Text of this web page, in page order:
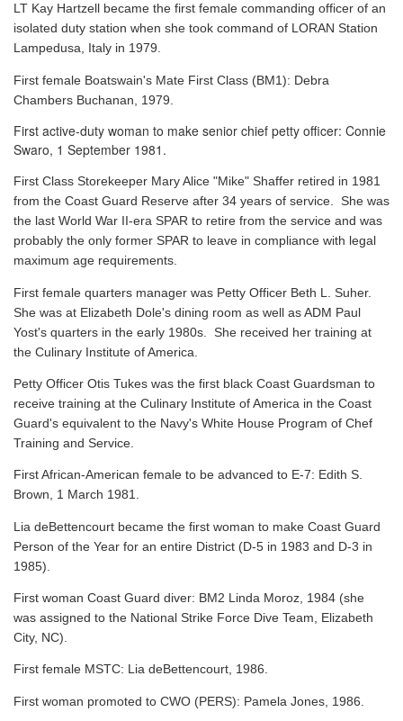
LT Kay Hartzell became the first female commanding officer of an
isolated duty station when she took command of LORAN Station
Lampedusa, Italy in 1979.
First female Boatswain's Mate First Class (BM1): Debra
Chambers Buchanan, 1979.
First active-duty woman to make senior chief petty officer: Connie
Swaro, 1 September 1981.
First Class Storekeeper Mary Alice "Mike" Shaffer retired in 1981
from the Coast Guard Reserve after 34 years of service. She was
the last World War II-era SPAR to retire from the service and was
probably the only former SPAR to leave in compliance with legal
maximum age requirements.
First female quarters manager was Petty Officer Beth L. Suher.
She was at Elizabeth Dole's dining room as well as ADM Paul
Yost's quarters in the early 1980s. She received her training at
the Culinary Institute of America.
Petty Officer Otis Tukes was the first black Coast Guardsman to
receive training at the Culinary Institute of America in the Coast
Guard's equivalent to the Navy's White House Program of Chef
Training and Service.
First African-American female to be advanced to E-7: Edith S.
Brown, 1 March 1981.
Lia deBettencourt became the first woman to make Coast Guard
Person of the Year for an entire District (D-5 in 1983 and D-3 in
1985).
First woman Coast Guard diver: BM2 Linda Moroz, 1984 (she
was assigned to the National Strike Force Dive Team, Elizabeth
City, NC).
First female MSTC: Lia deBettencourt, 1986.
First woman promoted to CWO (PERS): Pamela Jones, 1986.